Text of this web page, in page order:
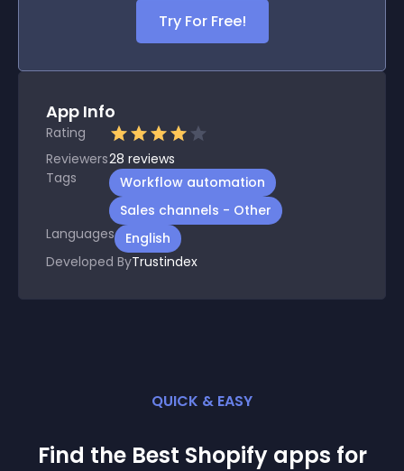
Try For Free!
App Info
Rating
Reviewers28 reviews
Tags
Workflow automation
Sales channels - Other
Languages
English
Developed ByTrustindex
QUICK & EASY
Find the Best Shopify apps for